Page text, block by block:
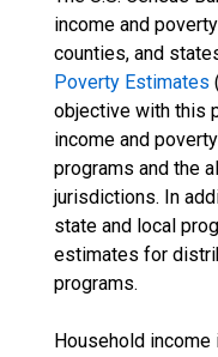
income and
counties, and
Poverty Estimates
objective with this
income and
programs and the
jurisdictions. In
state and local
estimates for
programs.
Household